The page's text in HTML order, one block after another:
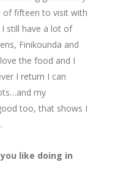
of fifteen to visit with
still have a lot of
Finikounda and
the food and I
I return I can
my
too, that shows I
like doing in